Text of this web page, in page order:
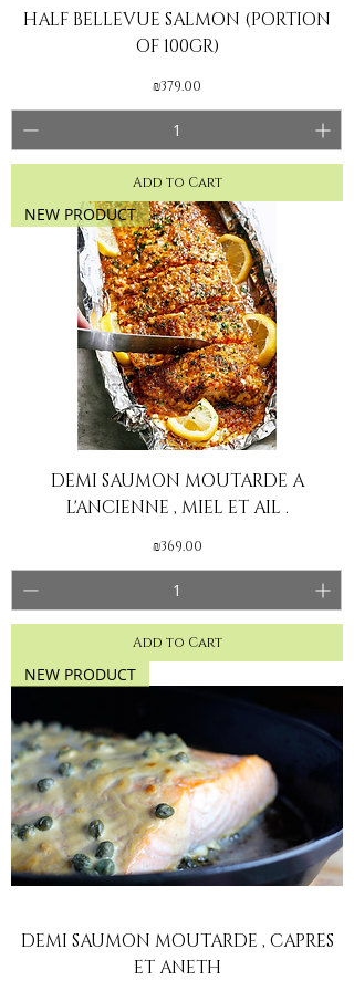
HALF BELLEVUE SALMON (PORTION
OF 100GR)
Price
₪379.00
Add to Cart
NEW PRODUCT
DEMI SAUMON MOUTARDE A
L'ANCIENNE , MIEL ET AIL .
Price
₪369.00
Add to Cart
NEW PRODUCT
DEMI SAUMON MOUTARDE , CAPRES
ET ANETH